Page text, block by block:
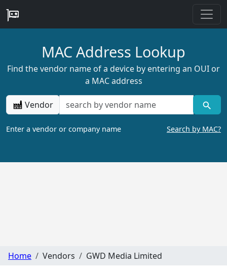
MAC Address Lookup
Find the vendor name of a device by entering an OUI or
a MAC address
Vendor
Enter a vendor or company name Search by MAC?
Home Vendors GWD Media Limited